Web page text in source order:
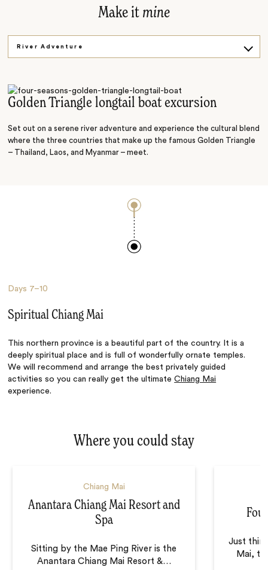
Make it mine
River Adventure
Golden Triangle longtail boat excursion
Set out on a serene river adventure and experience the cultural blend
where the three countries that make up the famous Golden Triangle
– Thailand, Laos, and Myanmar – meet.
Days 7–10
Spiritual Chiang Mai
This northern province is a beautiful part of the country. It is a
deeply spiritual place and is full of wonderfully ornate temples.
We will recommend and arrange the best privately guided
activities so you can really get the ultimateChiang Mai
experience.
Where you could stay
Chiang Mai
Anantara Chiang Mai Resort and
Spa
Sitting by the Mae Ping River is the
Anantara Chiang Mai Resort &…
Just
Mai,